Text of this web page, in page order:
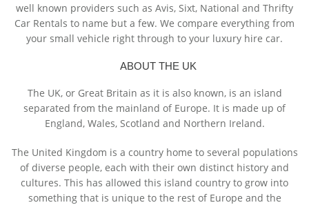
well known providers such as Avis, Sixt, National and Thrifty
Car Rentals to name but a few. We compare everything from
your small vehicle right through to your luxury hire car.
ABOUT THE UK
The UK, or Great Britain as it is also known, is an island
separated from the mainland of Europe. It is made up of
England, Wales, Scotland and Northern Ireland.
The United Kingdom is a country home to several populations
of diverse people, each with their own distinct history and
cultures. This has allowed this island country to grow into
something that is unique to the rest of Europe and the